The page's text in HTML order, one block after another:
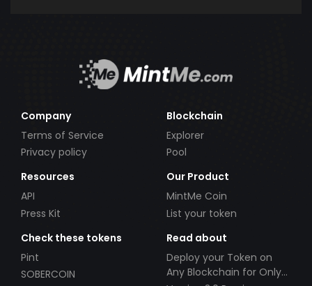
Company
Terms of Service
Privacy policy
Blockchain
Explorer
Pool
Resources
API
Press Kit
Our Product
MintMe Coin
List your token
Check these tokens
Pint
SOBERCOIN
Read about
Deploy your Token on
Any Blockchain for Only